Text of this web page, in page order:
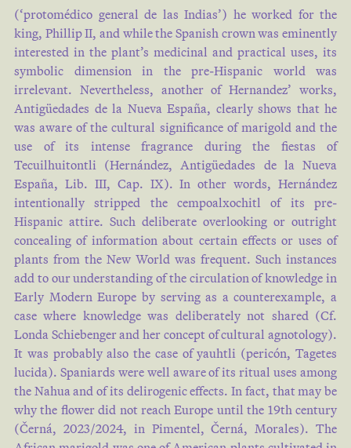
(‘protomédico general de las Indias’) he worked for the
king, Phillip II, and while the Spanish crown was eminently
interested in the plant’s medicinal and practical uses, its
symbolic dimension in the pre-Hispanic world was
irrelevant. Nevertheless, another of Hernandez’ works,
Antigüedades de la Nueva España, clearly shows that he
was aware of the cultural significance of marigold and the
use of its intense fragrance during the fiestas of
Tecuilhuitontli (Hernández, Antigüedades de la Nueva
España, Lib. III, Cap. IX). In other words, Hernández
intentionally stripped the cempoalxochitl of its pre-
Hispanic attire. Such deliberate overlooking or outright
concealing of information about certain effects or uses of
plants from the New World was frequent. Such instances
add to our understanding of the circulation of knowledge in
Early Modern Europe by serving as a counterexample, a
case where knowledge was deliberately not shared (Cf.
Londa Schiebenger and her concept of cultural agnotology).
It was probably also the case of yauhtli (pericón, Tagetes
lucida). Spaniards were well aware of its ritual uses among
the Nahua and of its delirogenic effects. In fact, that may be
why the flower did not reach Europe until the 19th century
(Černá, 2023/2024, in Pimentel, Černá, Morales). The